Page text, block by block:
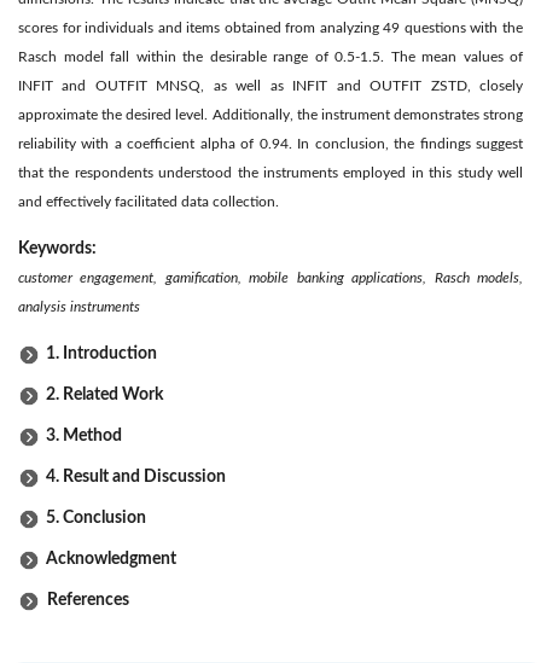
scores for individuals and items obtained from analyzing 49 questions with the
Rasch model fall within the desirable range of 0.5-1.5. The mean values of
INFIT and OUTFIT MNSQ, as well as INFIT and OUTFIT ZSTD, closely
approximate the desired level. Additionally, the instrument demonstrates strong
reliability with a coefficient alpha of 0.94. In conclusion, the findings suggest
that the respondents understood the instruments employed in this study well
and effectively facilitated data collection.
Keywords:
customer engagement, gamification, mobile banking applications, Rasch models,
analysis instruments
1. Introduction
2. Related Work
3. Method
4. Result and Discussion
5. Conclusion
Acknowledgment
References